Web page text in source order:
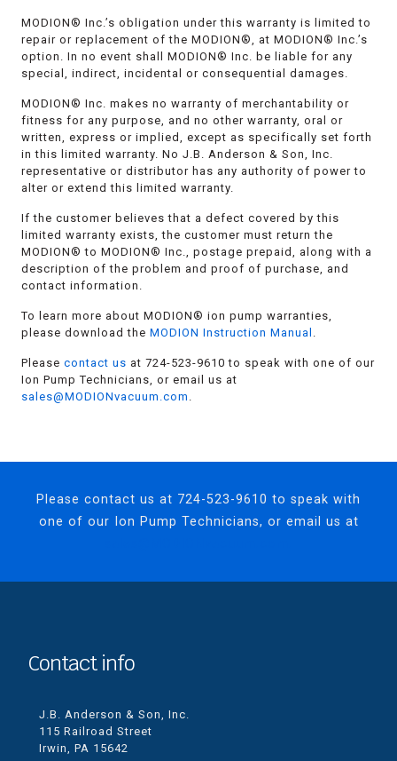
MODION® Inc.’s obligation under this warranty is limited to
repair or replacement of the MODION®, at MODION® Inc.’s
option. In no event shall MODION® Inc. be liable for any
special, indirect, incidental or consequential damages.
MODION® Inc. makes no warranty of merchantability or
fitness for any purpose, and no other warranty, oral or
written, express or implied, except as specifically set forth
in this limited warranty. No J.B. Anderson & Son, Inc.
representative or distributor has any authority of power to
alter or extend this limited warranty.
If the customer believes that a defect covered by this
limited warranty exists, the customer must return the
MODION® to MODION® Inc., postage prepaid, along with a
description of the problem and proof of purchase, and
contact information.
To learn more about MODION® ion pump warranties,
please download theMODION Instruction Manual .
Pleasecontact us at 724-523-9610 to speak with one of our
Ion Pump Technicians, or email us at
sales@MODIONvacuum.com .
Please contact us at 724-523-9610 to speak with
one of our Ion Pump Technicians, or email us at
Contact info
J.B. Anderson & Son, Inc.
115 Railroad Street
Irwin, PA 15642